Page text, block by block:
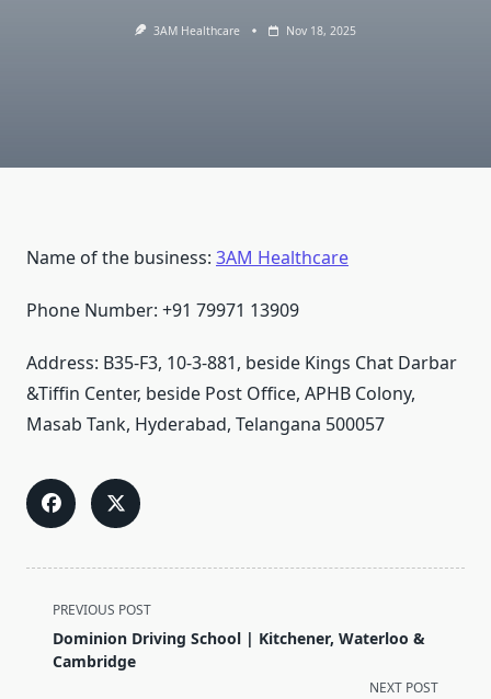
3AM Healthcare Nov 18, 2025
Name of the business: 3AM Healthcare
Phone Number: +91 79971 13909
Address: B35-F3, 10-3-881, beside Kings Chat Darbar
&Tiffin Center, beside Post Office, APHB Colony,
Masab Tank, Hyderabad, Telangana 500057
<span
class="nav-
subtitle
PREVIOUS POST
Dominion Driving School | Kitchener, Waterloo &
Cambridge
NEXT POST